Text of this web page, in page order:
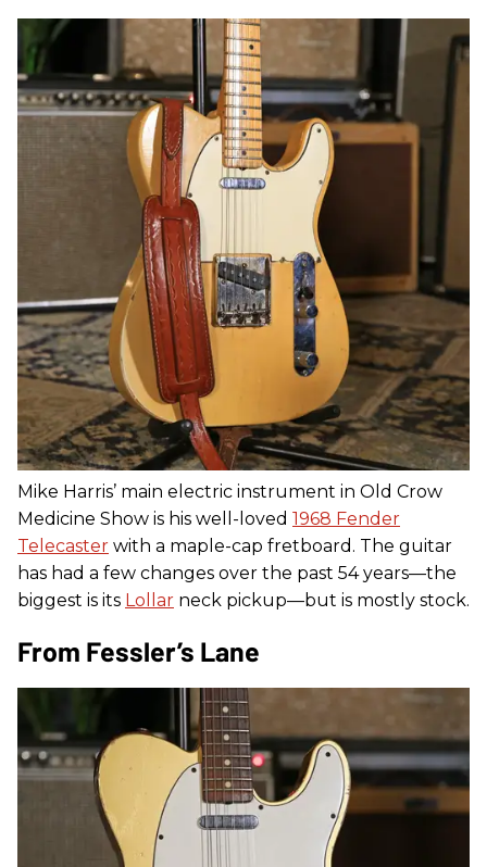
Mike Harris’ main electric instrument in Old Crow
Medicine Show is his well-loved 1968 Fender
Telecaster with a maple-cap fretboard. The guitar
has had a few changes over the past 54 years—the
biggest is its Lollar neck pickup—but is mostly stock.
From Fessler’s Lane